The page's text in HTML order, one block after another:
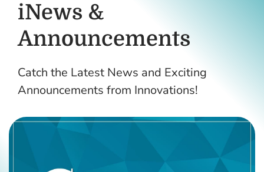
iNews &
Announcements
Catch the Latest News and Exciting
Announcements from Innovations!